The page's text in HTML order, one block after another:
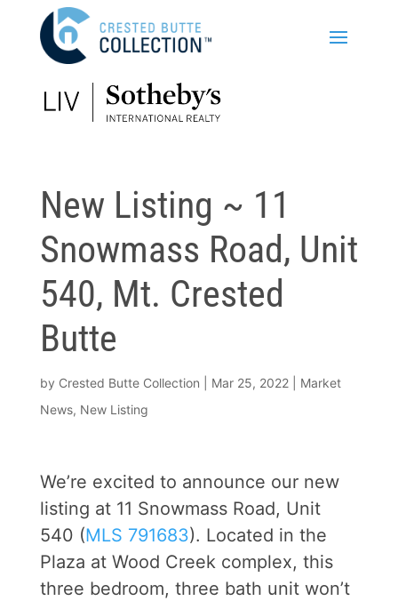
New Listing ~ 11
Snowmass Road, Unit
540, Mt. Crested
Butte
by Crested Butte Collection Mar 25, 2022| Market
News, New Listing
We’re excited to announce our new
listing at 11 Snowmass Road, Unit
540 (MLS 791683). Located in the
Plaza at Wood Creek complex, this
three bedroom, three bath unit won’t